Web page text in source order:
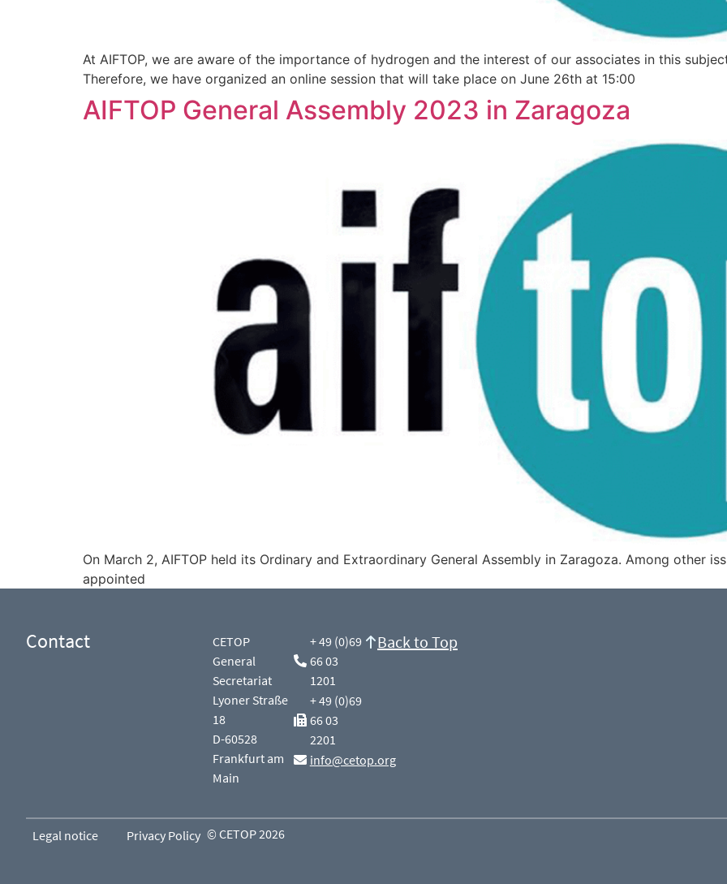
At AIFTOP, we are aware of the importance of hydrogen and the interest of our associates in this
Therefore, we have organized an online session that will take place on June 26th at 15:00
AIFTOP General Assembly 2023 in Zaragoza
On March 2, AIFTOP held its Ordinary and Extraordinary General Assembly in Zaragoza. Among other
appointed
Contact
CETOP
General
Secretariat
Lyoner Straße
18
D-60528
Frankfurt am
Main
+ 49 (0)69
66 03
1201
+ 49 (0)69
66 03
2201
info@cetop.org
Back to Top
Legal notice Privacy Policy © CETOP 2026